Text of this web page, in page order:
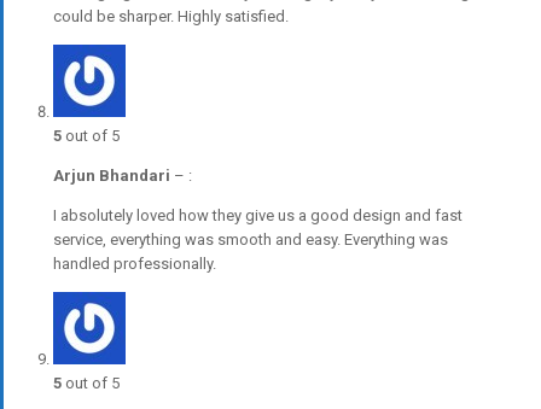
could be sharper. Highly satisfied.
5 out of 5
Arjun Bhandari – :
I absolutely loved how they give us a good design and fast
service, everything was smooth and easy. Everything was
handled professionally.
5 out of 5